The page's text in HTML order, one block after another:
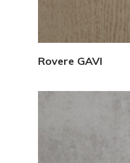
Rovere GAVI